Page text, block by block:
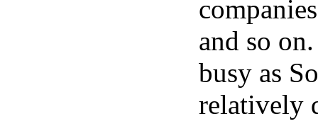
and so
busy as
relatively